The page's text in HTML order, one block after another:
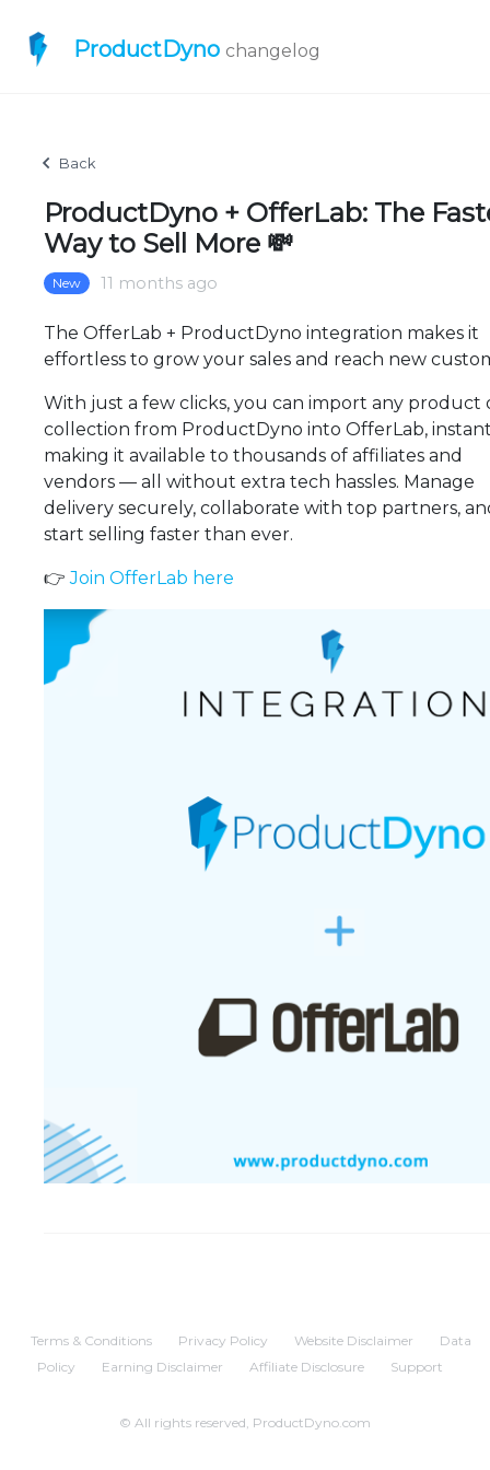
ProductDyno changelog
Back
ProductDyno + OfferLab: The
Way to Sell More 💸
New 11 months ago
The OfferLab + ProductDyno integration makes it
effortless to grow your sales and reach new
With just a few clicks, you can import any product
collection from ProductDyno into OfferLab,
making it available to thousands of affiliates and
vendors — all without extra tech hassles. Manage
delivery securely, collaborate with top partners,
start selling faster than ever.
👉Join OfferLab here
Terms & Conditions Privacy Policy Website Disclaimer
Data
Policy
Earning Disclaimer Affiliate Disclosure Support
© All rights reserved, ProductDyno.com